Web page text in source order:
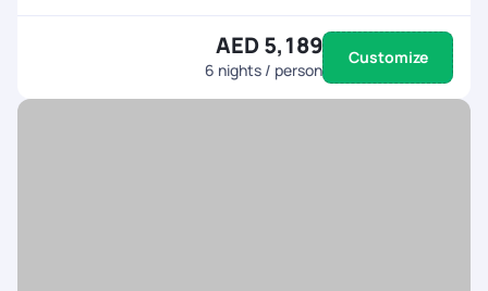
AED 5,189
6 nights / person
Customize